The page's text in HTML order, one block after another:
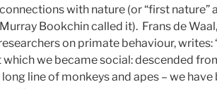
with nature (or “first nature”
Bookchin called it). Frans de
on primate behaviour, writes:
which we became social: descended
line of monkeys and apes – we have